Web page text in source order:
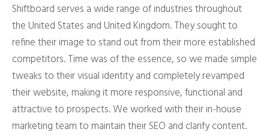
Shiftboard serves a wide range of industries throughout
the United States and United Kingdom. They sought to
refine their image to stand out from their more established
competitors. Time was of the essence, so we made simple
tweaks to their visual identity and completely revamped
their website, making it more responsive, functional and
attractive to prospects. We worked with their in-house
marketing team to maintain their SEO and clarify content.